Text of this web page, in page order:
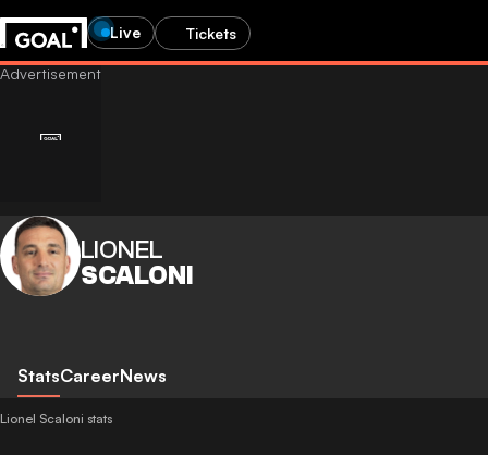
Live Tickets
LIONEL
SCALONI
StatsCareerNews
Lionel Scaloni stats